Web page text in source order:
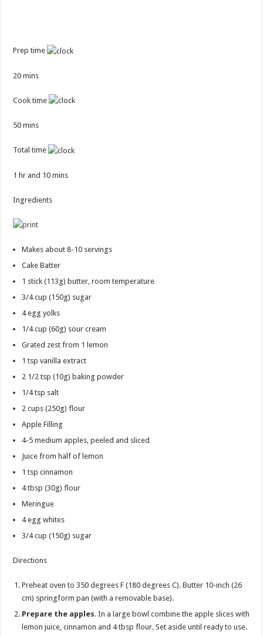
Prep time
20 mins
Cook time
50 mins
Total time
1 hr and 10 mins
Ingredients
Makes about 8-10 servings
Cake Batter
1 stick (113g) butter, room temperature
3/4 cup (150g) sugar
4 egg yolks
1/4 cup (60g) sour cream
Grated zest from 1 lemon
1 tsp vanilla extract
2 1/2 tsp (10g) baking powder
1/4 tsp salt
2 cups (250g) flour
Apple Filling
4-5 medium apples, peeled and sliced
Juice from half of lemon
1 tsp cinnamon
4 tbsp (30g) flour
Meringue
4 egg whites
3/4 cup (150g) sugar
Directions
Preheat oven to 350 degrees F (180 degrees C). Butter 10-inch (26
cm) springform pan (with a removable base).
Prepare the apples. In a large bowl combine the apple slices with
lemon juice, cinnamon and 4 tbsp flour. Set aside until ready to use.